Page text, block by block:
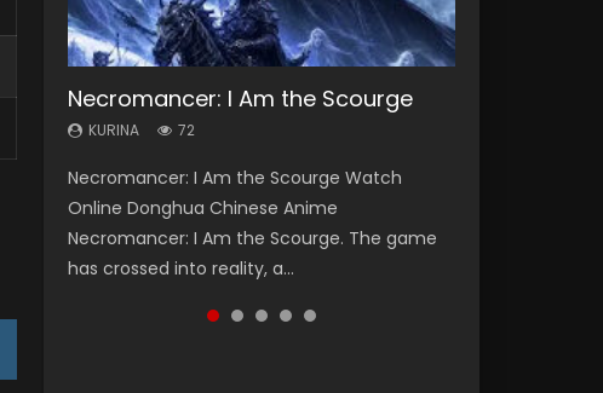
Necromancer: I Am the Scourge
KURINA 72
Necromancer: I Am the Scourge Watch
Online Donghua Chinese Anime
Necromancer: I Am the Scourge. The game
has crossed into reality, a...
Heaven Officials Blessing Season 2
KURINA 3.4K
Heaven Officials Blessing Season 2 天官赐福
第二季 Watch Online Donghua Chinese Anime
Series Heaven Officials Blessing Season 2,
Tian Guan...
Lord of The Universe Season 3
KURINA 17.1K
Lord of The Universe Season 3 (Wan Jie Shen
Zhu S3) 万界神主 Watch Online Download
Streaming New Chinese Anime Lord of The
Universe Seas...
Soul Land Season 1
KURINA 44.7K
Soul Land Season 1 斗罗大陆 Watch Chinese
Anime Donghua Douluo Dalu Soul Land
Season 1 斗罗大陆 Eng Sub Indo. Tang San is
one of Tang Sect m...
Swallowed Star Season 3
KURINA 1.2K
Swallowed Star Season 3 (Tunshi Xingkong
2nd Season) 吞噬星空 第二季 2021 Watch
Online Donghua Chinese Anime Series
Swallowed Star Season 3...